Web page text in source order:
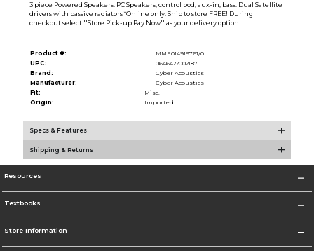
3 piece Powered Speakers. PC Speakers, control pod, aux-in, bass. Dual Satellite
drivers with passive radiators *Online only. Ship to store FREE! During
checkout select ''Store Pick-up Pay Now'' as your delivery option.
Product #:
MMS014919761/0
UPC:
0646422002187
Brand:
Cyber Acoustics
Manufacturer:
Cyber Acoustics
Fit:
Misc.
Origin:
Imported
Specs & Features
Shipping & Returns
Resources
Textbooks
Store Information